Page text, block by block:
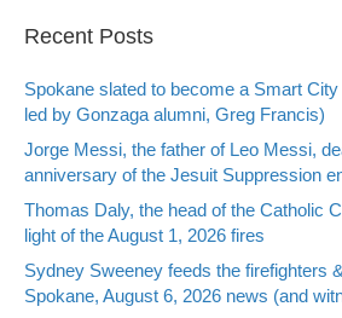
Recent Posts
Spokane slated to become a Smart
led by Gonzaga alumni, Greg Francis)
Jorge Messi, the father of Leo Messi,
anniversary of the Jesuit Suppression
Thomas Daly, the head of the Catholic
light of the August 1, 2026 fires
Sydney Sweeney feeds the firefighters
Spokane, August 6, 2026 news (and